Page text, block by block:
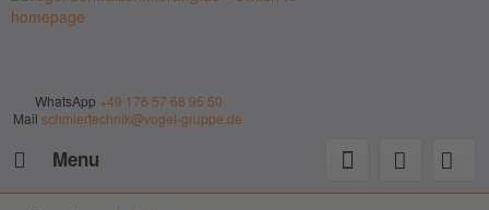
WhatsApp +49 176 57 68 95 50
Mail schmiertechnik@vogel-gruppe.de
Menu